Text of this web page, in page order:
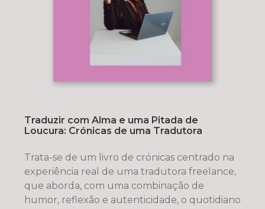
Traduzir com Alma e uma Pitada de
Loucura: Crónicas de uma Tradutora
Trata-se de um livro de crónicas centrado na
experiência real de uma tradutora freelance,
que aborda, com uma combinação de
humor, reflexão e autenticidade, o quotidiano